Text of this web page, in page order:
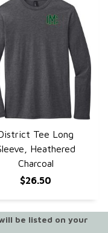
QUICK VIEW
Tee Long
Heathered
Charcoal
$26.50
be listed on your